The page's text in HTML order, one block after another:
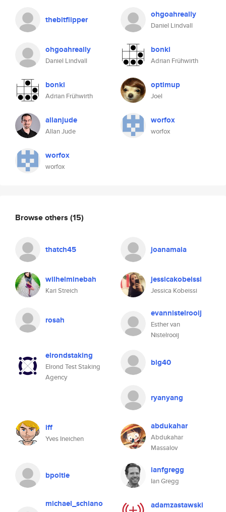
thebitflipper
ohgoahreally
Daniel Lindvall
bonki
Adrian Frühwirth
allanjude
Allan Jude
worfox
worfox
ohgoahreally
Daniel Lindvall
bonki
Adrian Frühwirth
optimup
Joel
worfox
worfox
Browse others (15)
thatch45 joanamaia
wilhelminebah
Kari Streich
jessicakobeissi
Jessica Kobeissi
rosah
evannistelrooij
Esther van
Nistelrooij
elrondstaking
Elrond Test Staking
Agency
big40
ryanyang
iff
Yves Ineichen
abdukahar
Abdukahar
Massalov
bpoltie ianfgregg
Ian Gregg
michael_schiano adamzastawski